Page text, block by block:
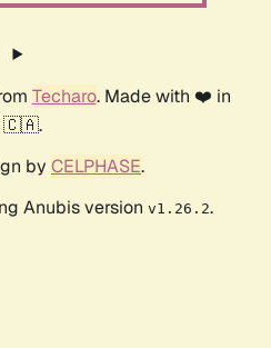
Techaro. Made with ❤️ in
🇨🇦.
by CELPHASE.
Anubis version v1.26.2.